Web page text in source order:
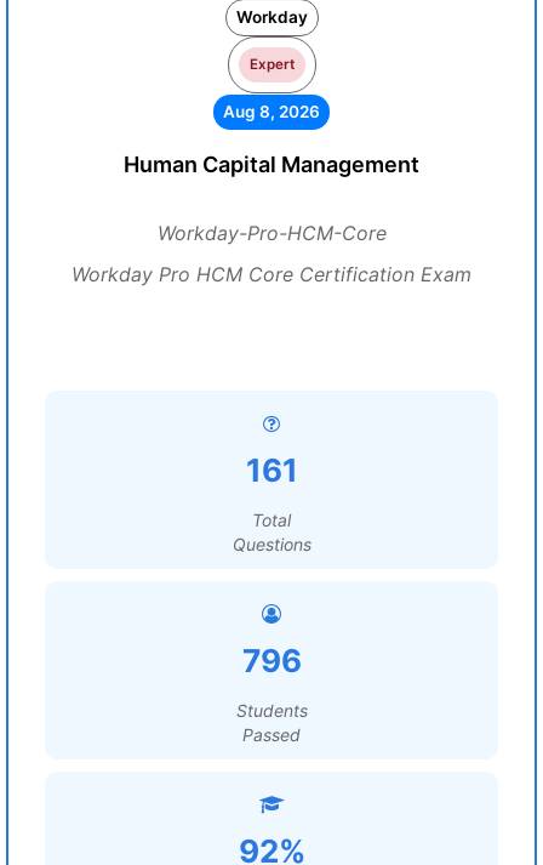
Workday
Expert
Aug 8, 2026
Human Capital Management
Workday-Pro-HCM-Core
Workday Pro HCM Core Certification Exam
161
Total
Questions
796
Students
Passed
92%